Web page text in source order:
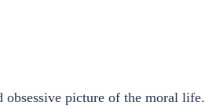
obsessive picture of the moral life.